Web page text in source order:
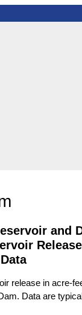
and
release in acre-
Data are